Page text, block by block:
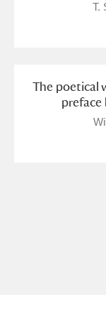
T.
The poetical
preface